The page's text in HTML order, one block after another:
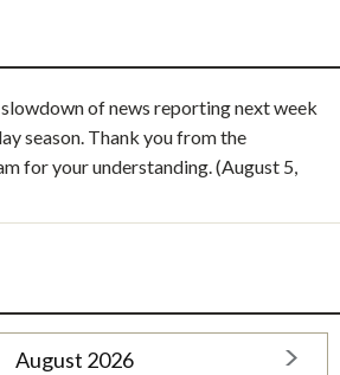
of news reporting next week
season. Thank you from the
for your understanding. (August 5,
August 2026